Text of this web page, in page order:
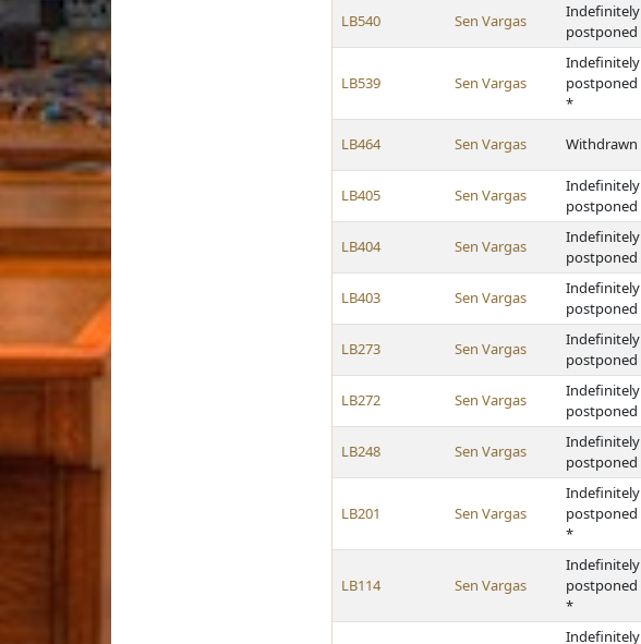
LB540 Sen Vargas
Indefinitely
postponed
LB539 Sen Vargas
Indefinitely
postponed
*
LB464 Sen Vargas Withdrawn
LB405 Sen Vargas
Indefinitely
postponed
LB404 Sen Vargas
Indefinitely
postponed
LB403 Sen Vargas
Indefinitely
postponed
LB273 Sen Vargas
Indefinitely
postponed
LB272 Sen Vargas
Indefinitely
postponed
LB248 Sen Vargas
Indefinitely
postponed
LB201 Sen Vargas
Indefinitely
postponed
*
LB114 Sen Vargas
Indefinitely
postponed
*
Indefinitely